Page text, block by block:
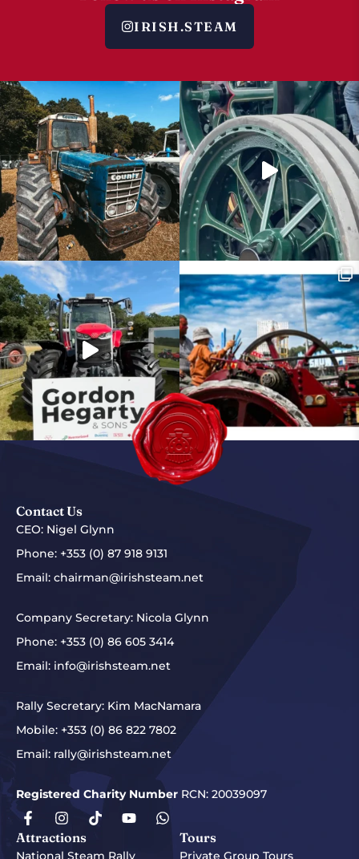
IRISH.STEAM
Contact Us
CEO: Nigel Glynn
Phone: +353 (0) 87 918 9131
Email: chairman@irishsteam.net
Company Secretary: Nicola Glynn
Phone: +353 (0) 86 605 3414
Email: info@irishsteam.net
Rally Secretary: Kim MacNamara
Mobile: +353 (0) 86 822 7802
Email: rally@irishsteam.net
Registered Charity Number RCN: 20039097
Attractions
National Steam Rally
Tours
Private Group Tours